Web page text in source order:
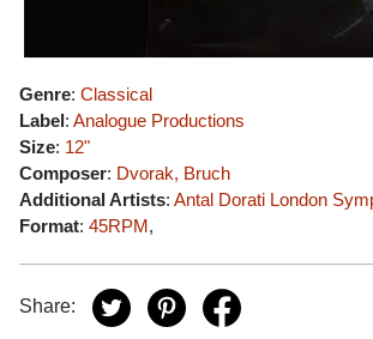
Genre: Classical
Label: Analogue Productions
Size: 12"
Composer: Dvorak, Bruch
Additional Artists: Antal Dorati London
Format: 45RPM,
Share: